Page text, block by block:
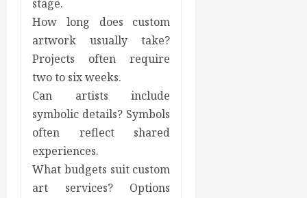
stage.
How long does custom
artwork usually take?
Projects often require
two to six weeks.
Can artists include
symbolic details? Symbols
often reflect shared
experiences.
What budgets suit custom
art services? Options